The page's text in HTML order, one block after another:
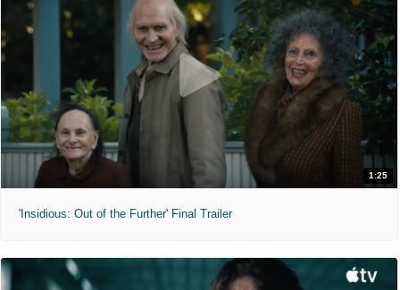
1:25
'Insidious: Out of the Further' Final Trailer